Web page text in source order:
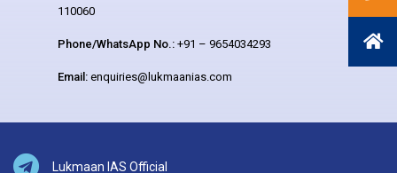
110060
Phone/WhatsApp No.: +91 – 9654034293
Email: enquiries@lukmaanias.com
Lukmaan IAS Official